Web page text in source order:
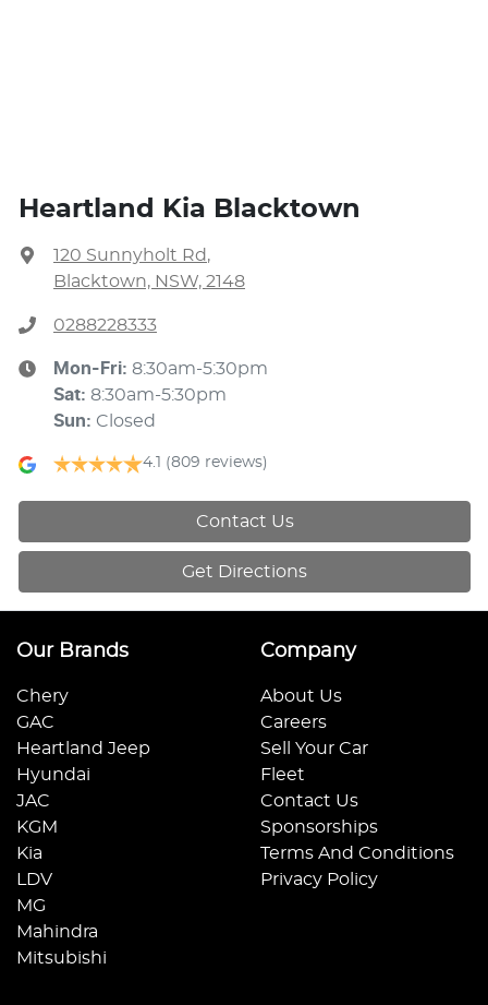
Heartland Kia Blacktown
120 Sunnyholt Rd ,
Blacktown, NSW, 2148
0288228333
Mon-Fri: 8:30am-5:30pm
Sat: 8:30am-5:30pm
Sun: Closed
4.1 (809 reviews)
Contact Us
Get Directions
Our Brands
Chery
GAC
Heartland Jeep
Hyundai
JAC
KGM
Kia
LDV
MG
Mahindra
Mitsubishi
Company
About Us
Careers
Sell Your Car
Fleet
Contact Us
Sponsorships
Terms And Conditions
Privacy Policy